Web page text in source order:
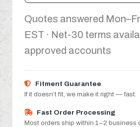
Quotes answered
EST · Net-30 terms
approved accounts
Fitment Guarantee
If it doesn’t fit, we make it right — fast.
Fast Order Processing
Most orders ship within 1–2 business